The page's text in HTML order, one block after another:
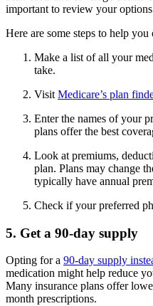
important to review your
Here are some steps to help you
Make a list of all your
take.
Visit Medicare’s plan
Enter the names of your
plans offer the best
Look at premiums,
plan. Plans may change
typically have annual
Check if your preferred
5. Get a 90-day supply
Opting for a 90-day supply
medication might help reduce
Many insurance plans offer
month prescriptions.